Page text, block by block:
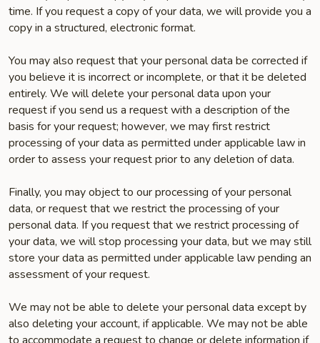
time. If you request a copy of your data, we will provide you a
copy in a structured, electronic format.
You may also request that your personal data be corrected if
you believe it is incorrect or incomplete, or that it be deleted
entirely. We will delete your personal data upon your
request if you send us a request with a description of the
basis for your request; however, we may first restrict
processing of your data as permitted under applicable law in
order to assess your request prior to any deletion of data.
Finally, you may object to our processing of your personal
data, or request that we restrict the processing of your
personal data. If you request that we restrict processing of
your data, we will stop processing your data, but we may still
store your data as permitted under applicable law pending an
assessment of your request.
We may not be able to delete your personal data except by
also deleting your account, if applicable. We may not be able